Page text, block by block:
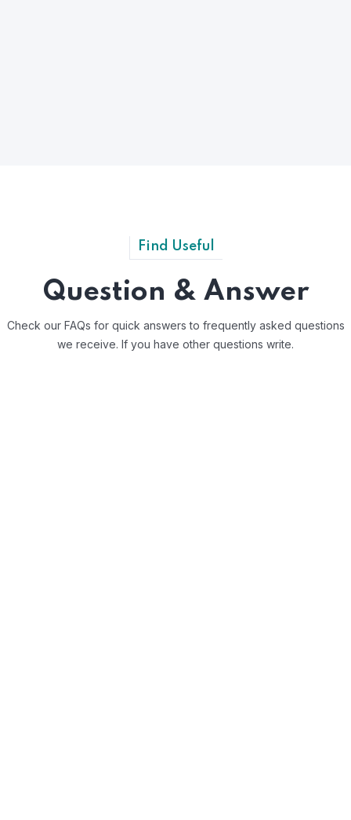
Find Useful
Question & Answer
Check our FAQs for quick answers to frequently asked questions
we receive. If you have other questions write.